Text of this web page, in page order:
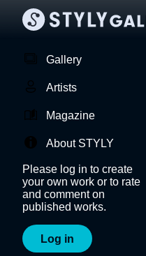
Gallery
Artists
Magazine
About STYLY
Please log in to create
your own work or to rate
and comment on
published works.
Log in